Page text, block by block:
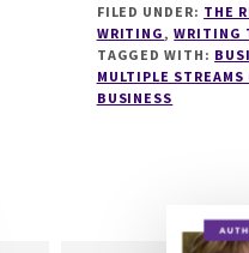
FILED UNDER: THE
WRITING ,WRITING
TAGGED WITH:
MULTIPLE STREAMS
BUSINESS